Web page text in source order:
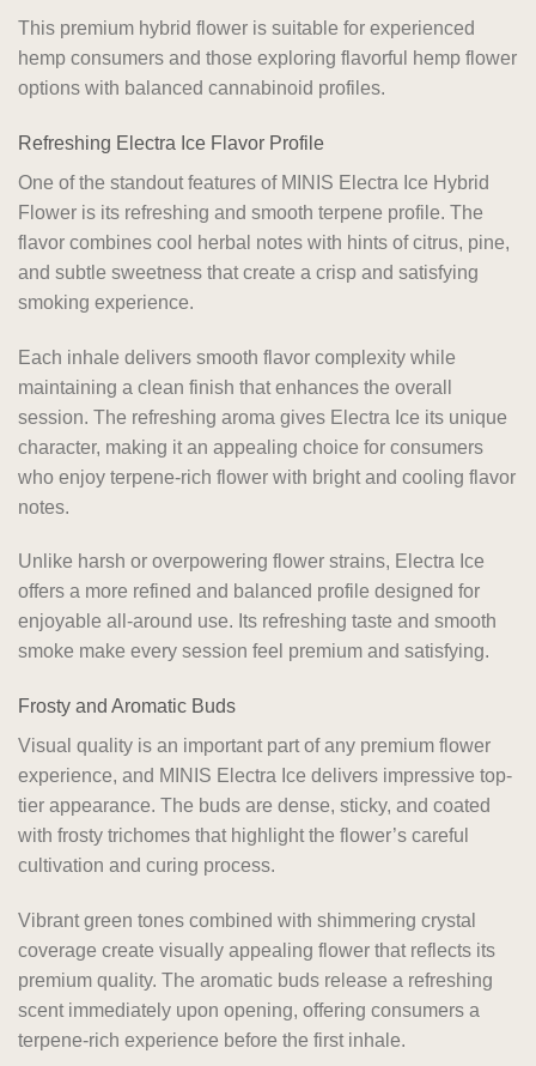
This premium hybrid flower is suitable for experienced
hemp consumers and those exploring flavorful hemp flower
options with balanced cannabinoid profiles.
Refreshing Electra Ice Flavor Profile
One of the standout features of MINIS Electra Ice Hybrid
Flower is its refreshing and smooth terpene profile. The
flavor combines cool herbal notes with hints of citrus, pine,
and subtle sweetness that create a crisp and satisfying
smoking experience.
Each inhale delivers smooth flavor complexity while
maintaining a clean finish that enhances the overall
session. The refreshing aroma gives Electra Ice its unique
character, making it an appealing choice for consumers
who enjoy terpene-rich flower with bright and cooling flavor
notes.
Unlike harsh or overpowering flower strains, Electra Ice
offers a more refined and balanced profile designed for
enjoyable all-around use. Its refreshing taste and smooth
smoke make every session feel premium and satisfying.
Frosty and Aromatic Buds
Visual quality is an important part of any premium flower
experience, and MINIS Electra Ice delivers impressive top-
tier appearance. The buds are dense, sticky, and coated
with frosty trichomes that highlight the flower’s careful
cultivation and curing process.
Vibrant green tones combined with shimmering crystal
coverage create visually appealing flower that reflects its
premium quality. The aromatic buds release a refreshing
scent immediately upon opening, offering consumers a
terpene-rich experience before the first inhale.